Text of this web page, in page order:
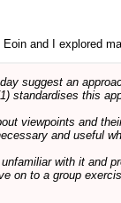
Eoin and I explored
suggest an
standardises this
viewpoints and
and useful
with it and
on to a group